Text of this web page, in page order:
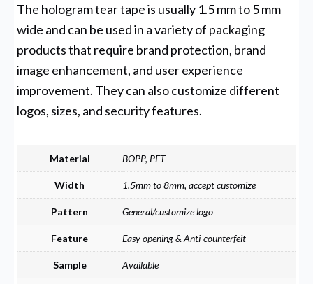
The hologram tear tape is usually 1.5 mm to 5 mm
wide and can be used in a variety of packaging
products that require brand protection, brand
image enhancement, and user experience
improvement. They can also customize different
logos, sizes, and security features.
Material BOPP, PET
Width 1.5mm to 8mm, accept customize
Pattern General/customize logo
Feature Easy opening & Anti-counterfeit
Sample Available